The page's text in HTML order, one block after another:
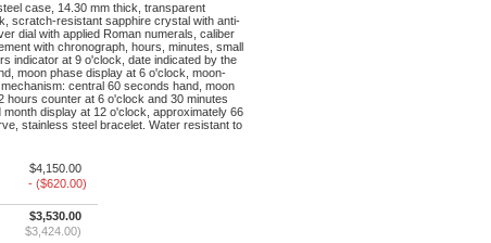
case, 14.30 mm thick, transparent
scratch-resistant sapphire crystal with anti-
dial with applied Roman numerals, caliber
with chronograph, hours, minutes, small
indicator at 9 o'clock, date indicated by the
moon phase display at 6 o'clock, moon-
central 60 seconds hand, moon
hours counter at 6 o'clock and 30 minutes
display at 12 o'clock, approximately 66
stainless steel bracelet. Water resistant to
$4,150.00
- ($620.00)
$3,530.00
$3,424.00)